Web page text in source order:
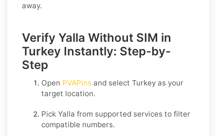
away.
Verify Yalla Without SIM in
Turkey Instantly: Step-by-
Step
Open PVAPins and select Turkey as your
target location.
Pick Yalla from supported services to filter
compatible numbers.